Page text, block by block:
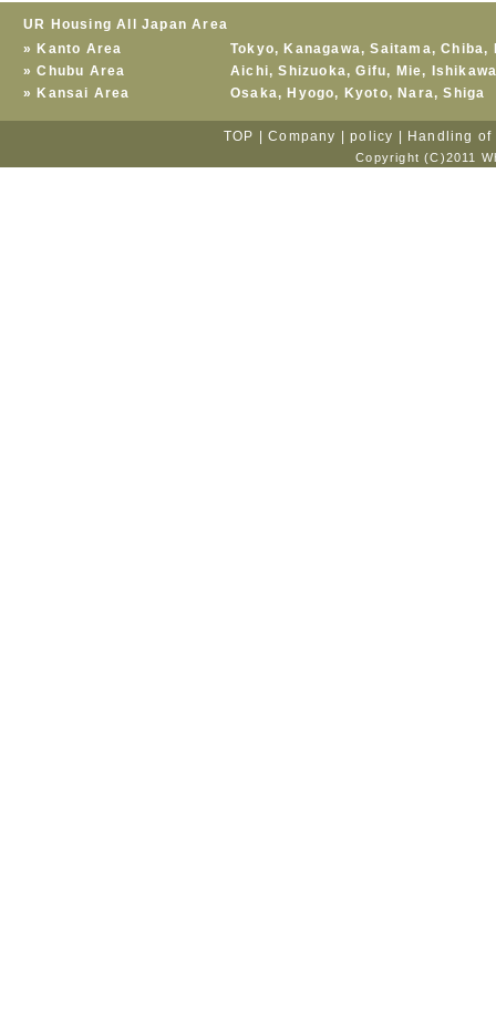
UR Housing All Japan Area
» Kanto Area Tokyo, Kanagawa,Saitama,Chiba,
»Chubu Area Aichi,Shizuoka,Gifu, Mie,
» Kansai Area Osaka, Hyogo, Kyoto, Nara,Shiga
TOP |Company |policy Handling
Copyright (C)2011